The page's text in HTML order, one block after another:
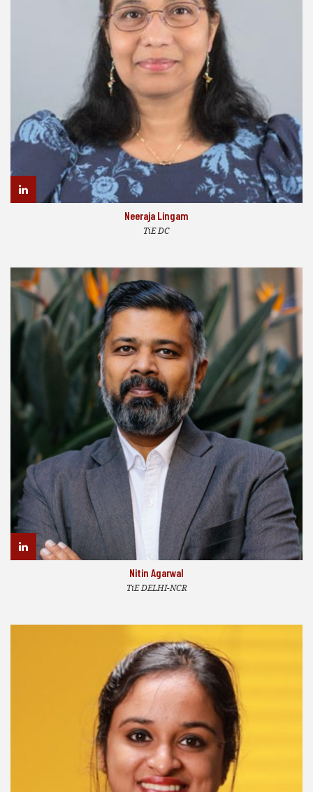
Neeraja Lingam
TiE DC
Nitin Agarwal
TiE DELHI-NCR